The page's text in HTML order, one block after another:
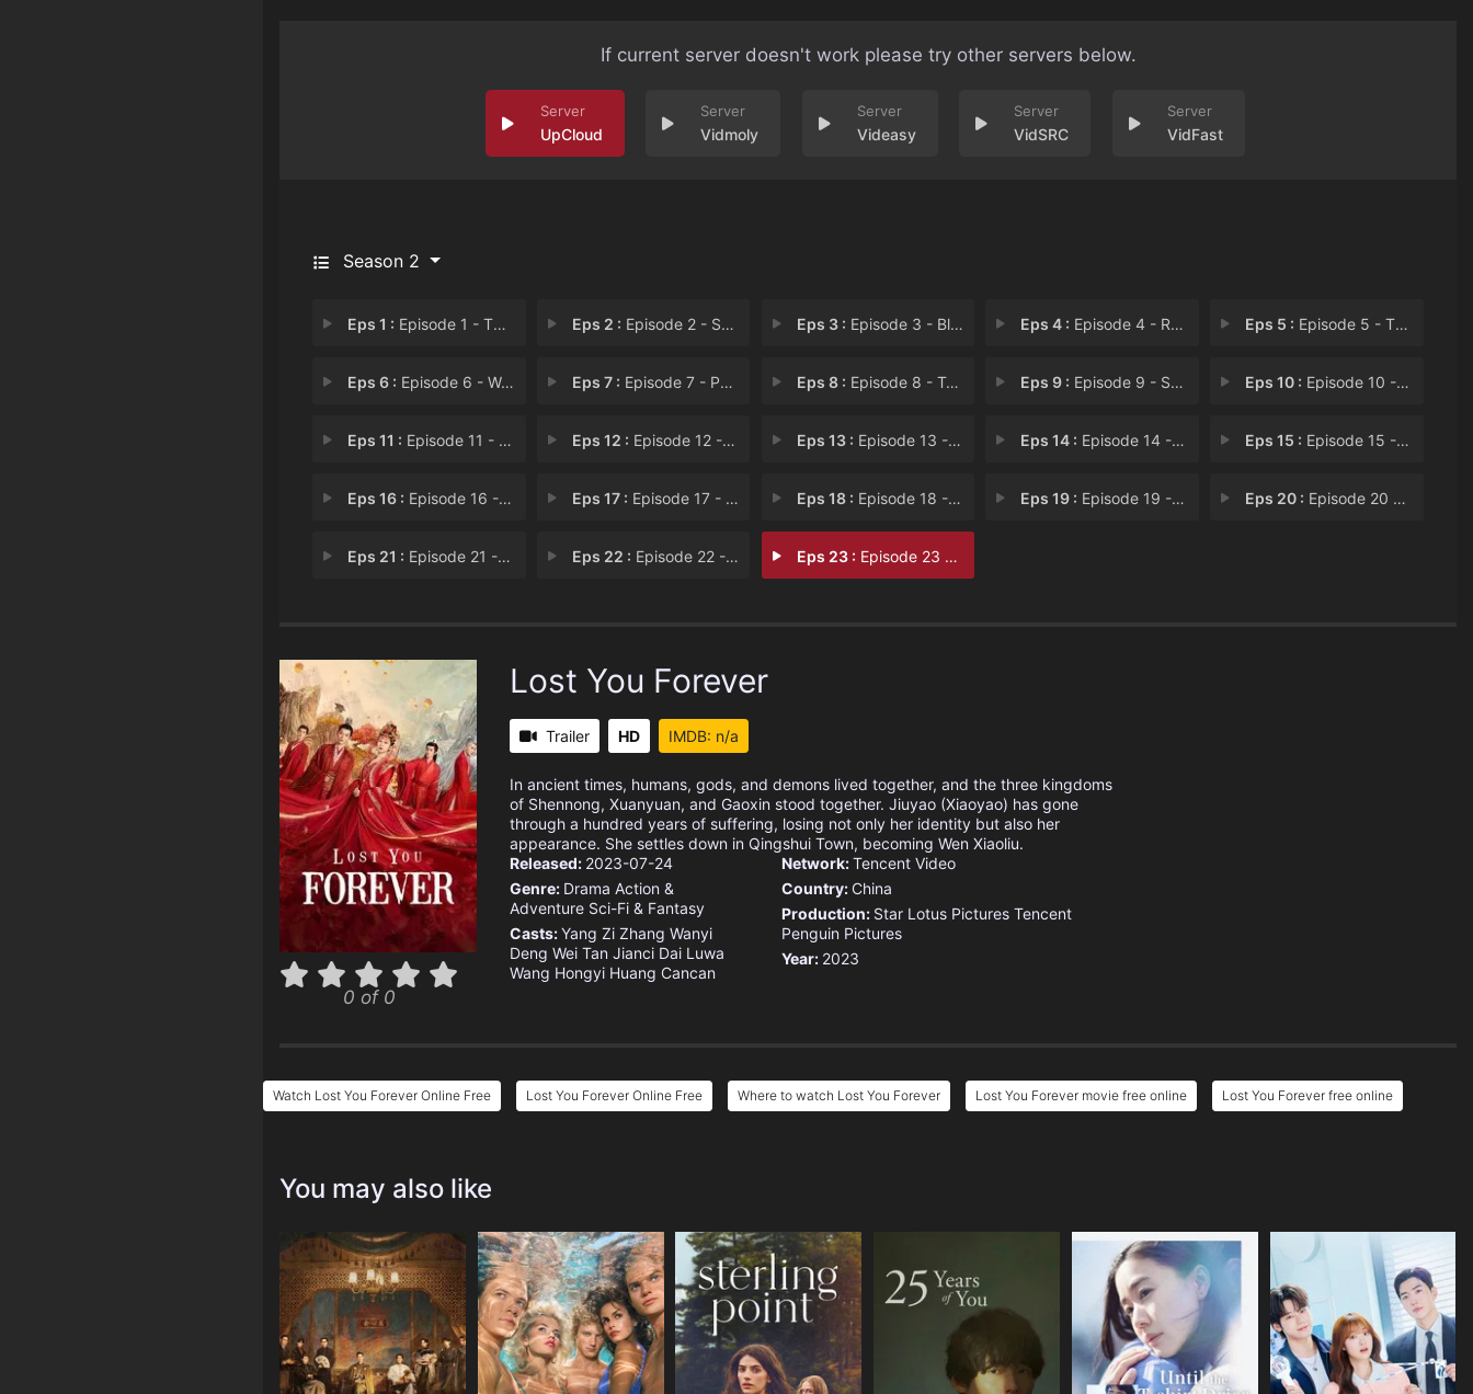
If current server doesn't work please try other servers below.
UpCloud Vidmoly Videasy VidSRC VidFast
Season 2
Eps 1 : Episode 1 - The Calm after the S Eps 2 : Episode 2 - Speaking from the He Eps 3 : Episode 3 - Blood Relation Eps 4 : Episode 4 - Rebound Eps 5 : Episode 5 - The Knot in Her Hear
Eps 6 : Episode 6 - Wedding Day Eps 7 : Episode 7 - Patch Up a Quarrel Eps 8 : Episode 8 - Trap Eps 9 : Episode 9 - Stay Together Eps 10 : Episode 10 - Go to Xiling
Eps 11 : Episode 11 - Rumormonger Eps 12 : Episode 12 - Fulfillment Eps 13 : Episode 13 - Determination Eps 14 : Episode 14 - Betrayal Eps 15 : Episode 15 - The Poisonous Bug of
Eps 16 : Episode 16 - Firm Belief Eps 17 : Episode 17 - Sudden Attack Eps 18 : Episode 18 - Wedding Eps 19 : Episode 19 - Revenge Eps 20 : Episode 20 - Trust
Eps 21 : Episode 21 - Breaking Ties Eps 22 : Episode 22 - Let Go Eps 23 : Episode 23 - Completed
0 of 0
Lost You Forever
Trailer HD IMDB: n/a
In ancient times, humans, gods, and demons lived together, and the three kingdoms
of Shennong, Xuanyuan, and Gaoxin stood together. Jiuyao (Xiaoyao) has gone
through a hundred years of suffering, losing not only her identity but also her
appearance. She settles down in Qingshui Town, becoming Wen Xiaoliu.
Released: 2023-07-24
Genre: Drama Action &
Adventure Sci-Fi & Fantasy
Casts:Yang Zi Zhang Wanyi
Deng Wei Tan Jianci Dai Luwa
Wang Hongyi Huang Cancan
Network:Tencent Video
Country: China
Production: Star Lotus Pictures Tencent
Penguin Pictures
Year: 2023
Watch Lost You Forever Online Free Lost You Forever Online Free Where to watch Lost You Forever Lost You Forever movie free online Lost You Forever free online
You may also like